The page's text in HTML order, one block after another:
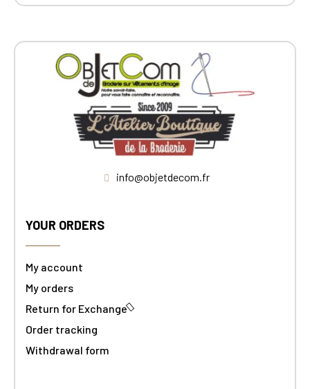
info@objetdecom.fr
YOUR ORDERS
My account
My orders
Return for Exchange
Order tracking
Withdrawal form